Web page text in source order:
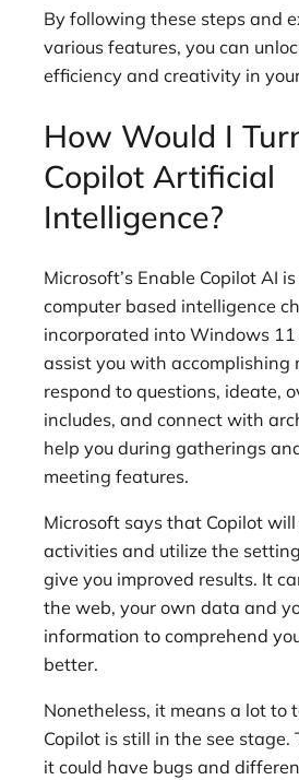
By following these steps and
various features, you can
efficiency and creativity in
How Would I
Copilot Artificial
Intelligence?
Microsoft’s Enable Copilot AI
computer based intelligence
incorporated into Windows
assist you with accomplishing
respond to questions, ideate,
includes, and connect with
help you during gatherings
meeting features.
Microsoft says that Copilot
activities and utilize the
give you improved results. It
the web, your own data and
information to comprehend
better.
Nonetheless, it means a lot to
Copilot is still in the see
it could have bugs and